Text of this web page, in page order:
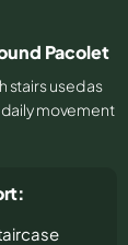
Pacolet
stairs used as
movement